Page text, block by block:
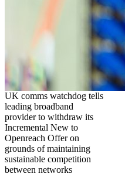
UK comms watchdog tells
leading broadband
provider to withdraw its
Incremental New to
Openreach Offer on
grounds of maintaining
sustainable competition
between networks